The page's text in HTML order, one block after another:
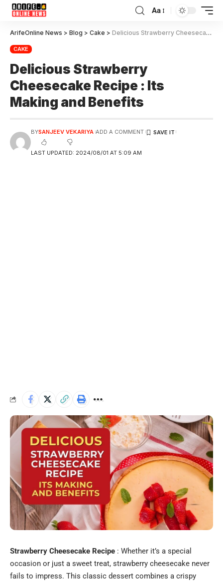
Aa
ArifeOnline News > Blog > Cake > Delicious Strawberry Cheesecake Recipe : Its Making and Benefits
CAKE
Delicious Strawberry
Cheesecake Recipe : Its
Making and Benefits
LAST UPDATED: 2024/08/01 AT 5:09 AM
BYSANJEEV VEKARIYA ADD A COMMENT
Strawberry Cheesecake Recipe : Whether it’s a special
occasion or just a sweet treat, strawberry cheesecake never
fails to impress. This classic dessert combines a crispy